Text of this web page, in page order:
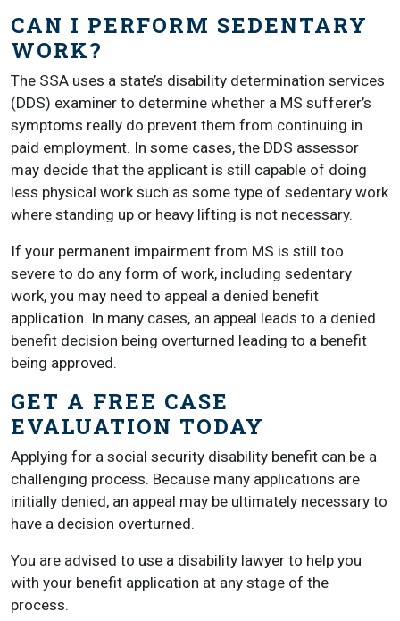
CAN I PERFORM SEDENTARY
WORK?
The SSA uses a state’s disability determination services
(DDS) examiner to determine whether a MS sufferer’s
symptoms really do prevent them from continuing in
paid employment. In some cases, the DDS assessor
may decide that the applicant is still capable of doing
less physical work such as some type of sedentary work
where standing up or heavy lifting is not necessary.
If your permanent impairment from MS is still too
severe to do any form of work, including sedentary
work, you may need to appeal a denied benefit
application. In many cases, an appeal leads to a denied
benefit decision being overturned leading to a benefit
being approved.
GET A FREE CASE
EVALUATION TODAY
Applying for a social security disability benefit can be a
challenging process. Because many applications are
initially denied, an appeal may be ultimately necessary to
have a decision overturned.
You are advised to use a disability lawyer to help you
with your benefit application at any stage of the
process.